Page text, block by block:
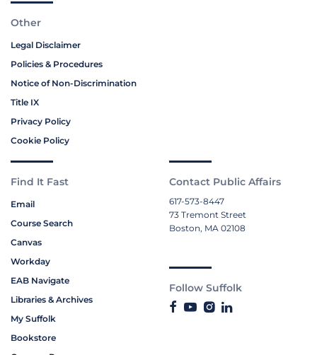
Other
Legal Disclaimer
Policies & Procedures
Notice of Non-Discrimination
Title IX
Privacy Policy
Cookie Policy
Find It Fast
Email
Course Search
Canvas
Workday
EAB Navigate
Libraries & Archives
My Suffolk
Bookstore
Contact Public Affairs
617-573-8447
73 Tremont Street
Boston, MA 02108
Follow Suffolk